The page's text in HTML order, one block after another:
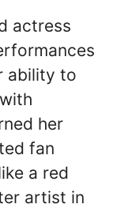
actress
ability to
her
fan
a red
artist in